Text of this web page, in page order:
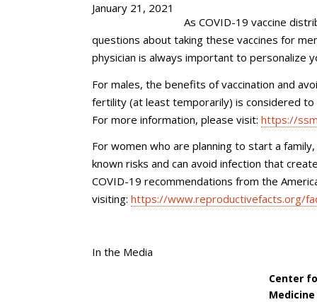
January 21, 2021
As COVID-19 vaccine
questions about taking these vaccines for
physician is always important to personalize
For males, the benefits of vaccination and
fertility (at least temporarily) is considered
For more information, please visit: https://
For women who are planning to start a
known risks and can avoid infection that
COVID-19 recommendations from the
visiting: https://www.reproductivefacts.org/
In the Media
Center